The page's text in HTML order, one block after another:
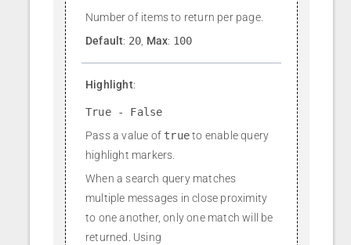
Number of items to return per page.
Default: 20 Max: 100
Highlight:
True - False
Pass a value of trueto enable query
highlight markers.
When a search query matches
multiple messages in close proximity
to one another, only one match will be
returned. Using